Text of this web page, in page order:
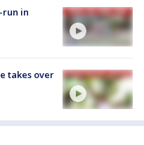
run in
takes over